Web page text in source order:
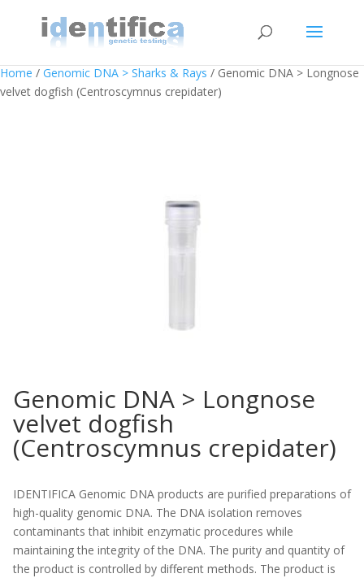
Home / Genomic DNA > Sharks & Rays / Genomic DNA > Longnose
velvet dogfish (Centroscymnus crepidater)
Genomic DNA > Longnose
velvet dogfish
(Centroscymnus crepidater)
IDENTIFICA Genomic DNA products are purified preparations of
high-quality genomic DNA. The DNA isolation removes
contaminants that inhibit enzymatic procedures while
maintaining the integrity of the DNA. The purity and quantity of
the product is controlled by different methods. The product is